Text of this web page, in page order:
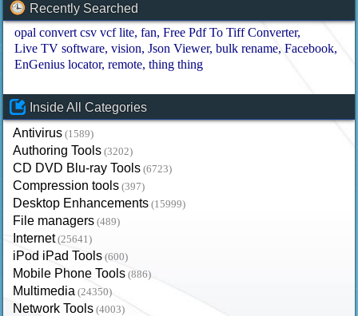
Recently Searched
opal convert csv vcf lite fan Free Pdf To Tiff Converter
Live TV software vision Json Viewer bulk rename Facebook
EnGenius locator remote thing thing
Inside All Categories
Antivirus (1589)
Authoring Tools (3202)
CD DVD Blu-ray Tools (6723)
Compression tools (397)
Desktop Enhancements (15999)
File managers (489)
Internet (25641)
iPod iPad Tools (600)
Mobile Phone Tools (886)
Multimedia (24350)
Network Tools (4003)